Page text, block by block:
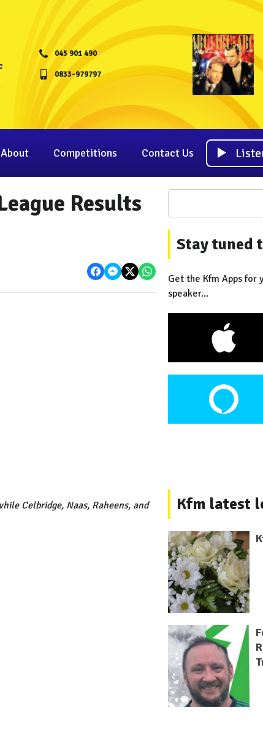
045 901 490
0833-979797
About Competitions Contact Us
Results
Celbridge, Naas, Raheens, and
Stay tuned
Get the Kfm Apps for
speaker...
Kfm latest